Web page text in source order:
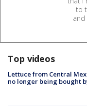
to
and
Top videos
Lettuce from Central
no longer being bought